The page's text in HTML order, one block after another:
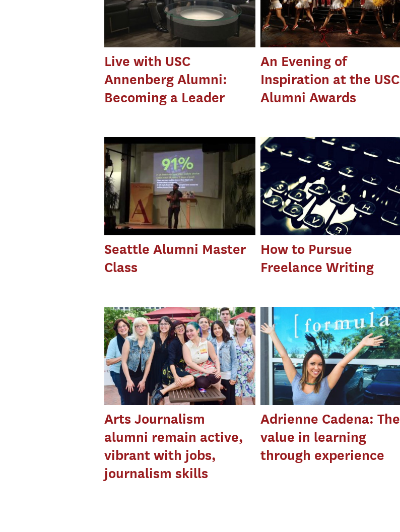
Live with USC
Annenberg Alumni:
Becoming a Leader
An Evening of
Inspiration at the USC
Alumni Awards
Seattle Alumni Master
Class
How to Pursue
Freelance Writing
Arts Journalism
alumni remain active,
vibrant with jobs,
journalism skills
Adrienne Cadena: The
value in learning
through experience